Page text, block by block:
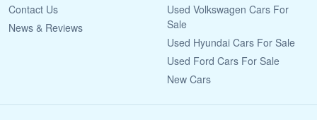
Contact Us
News & Reviews
Used Volkswagen Cars For
Sale
Used Hyundai Cars For Sale
Used Ford Cars For Sale
New Cars